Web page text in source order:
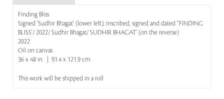
Finding Bliss
Signed 'Sudhir Bhagat' (lower left); inscribed, signed and dated ''FINDING
BLISS'/ 2022/ Sudhir Bhagat/ SUDHIR BHAGAT' (on the reverse)
2022
Oil on canvas
36 x 48 in | 91.4 x 121.9 cm
This work will be shipped in a roll